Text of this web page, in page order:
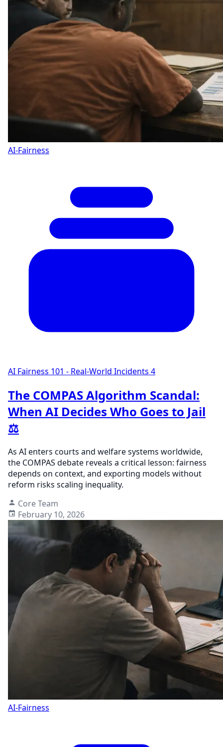
AI-Fairness
AI Fairness 101 - Real-World Incidents 4
The COMPAS Algorithm Scandal:
When AI Decides Who Goes to Jail
⚖️
As AI enters courts and welfare systems worldwide,
the COMPAS debate reveals a critical lesson: fairness
depends on context, and exporting models without
reform risks scaling inequality.
Core Team
February 10, 2026
AI-Fairness